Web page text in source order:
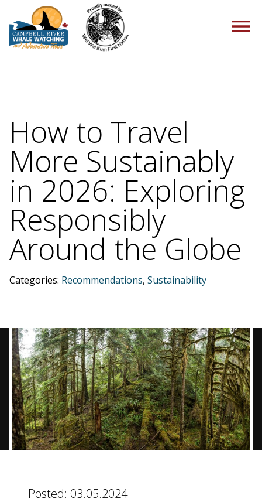
How to Travel
More Sustainably
in 2026: Exploring
Responsibly
Around the Globe
Categories: Recommendations, Sustainability
Posted: 03.05.2024
TOURS
PACKAGES
ABOUT US
CONTACT
BOOK NOW